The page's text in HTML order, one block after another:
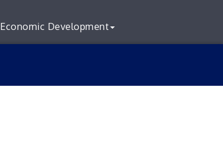
Economic Development